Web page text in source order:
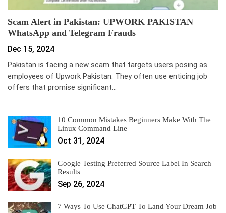
Scam Alert in Pakistan: UPWORK PAKISTAN
WhatsApp and Telegram Frauds
Dec 15, 2024
Pakistan is facing a new scam that targets users posing as
employees of Upwork Pakistan. They often use enticing job
offers that promise significant…
10 Common Mistakes Beginners Make With The
Linux Command Line
Oct 31, 2024
Google Testing Preferred Source Label In Search
Results
Sep 26, 2024
7 Ways To Use ChatGPT To Land Your Dream Job